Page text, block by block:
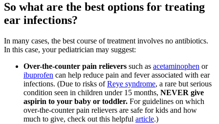
So what are the best options for treating
ear infections?
In many cases, the best course of treatment involves no antibiotics.
In this case, your pediatrician may suggest:
Over-the-counter pain relievers such as acetaminophen or
ibuprofen can help reduce pain and fever associated with ear
infections. (Due to risks ofReye syndrome, a rare but serious
condition seen in children under 15 months, NEVER give
aspirin to your baby or toddler. For guidelines on which
over-the-counter pain relievers are safe for kids and how
much to give, check out this helpful article.)